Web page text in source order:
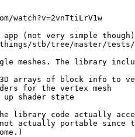
watch?v=2vnTtiLrV1w
(not very simple
stb/tree/master/
meshes. The library
arrays of block info to
for the vertex mesh
up shader state
library code actually
actually portable since